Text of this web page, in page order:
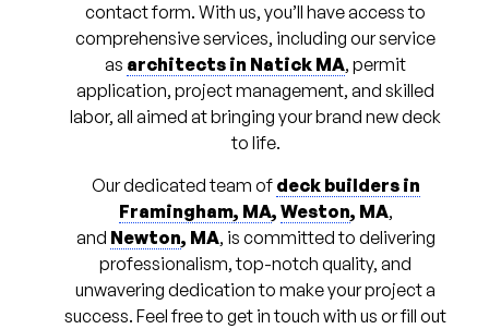
contact form. With us, you’ll have access to
comprehensive services, including our service
as architects in Natick MA, permit
application, project management, and skilled
labor, all aimed at bringing your brand new deck
to life.
Our dedicated team of deck builders in
Framingham, MA, Weston, MA,
and Newton, MA, is committed to delivering
professionalism, top-notch quality, and
unwavering dedication to make your project a
success. Feel free to get in touch with us or fill out